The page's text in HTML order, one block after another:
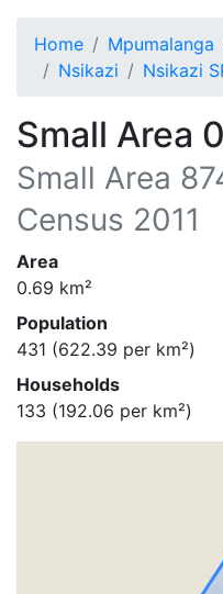
Home Mpumalanga
Nsikazi
Nsikazi
Small Area
Small Area
Census 2011
Area
0.69 km²
Population
431 (622.39 per km²)
Households
133 (192.06 per km²)